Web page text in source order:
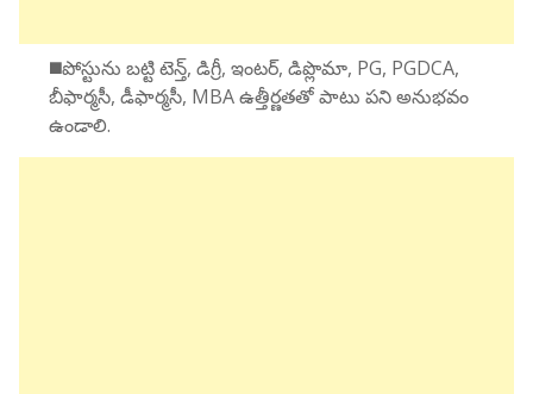
◼️పోస్టును బట్టి టెన్త్, డిగ్రీ, ఇంటర్, డిప్లొమా, PG, PGDCA,
బీఫార్మసీ, డీఫార్మసీ, MBA ఉత్తీర్ణతతో పాటు పని అనుభవం
ఉండాలి.